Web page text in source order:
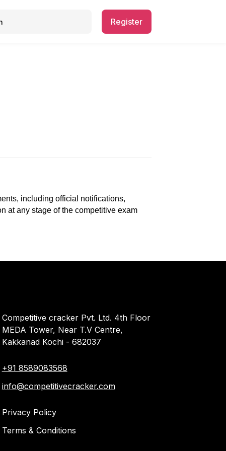
Register
including official notifications,
at any stage of the competitive exam
Competitive cracker Pvt. Ltd. 4th Floor
MEDA Tower, Near T.V Centre,
Kakkanad Kochi - 682037
+91 8589083568
info@competitivecracker.com
Privacy Policy
Terms & Conditions